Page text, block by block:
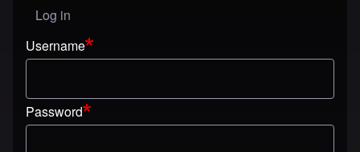
User menu
Log in
Username
Password